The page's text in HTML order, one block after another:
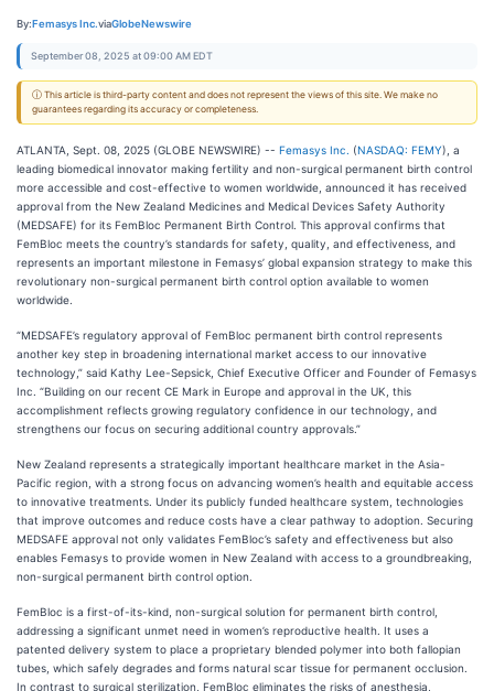
By:Femasys Inc.viaGlobeNewswire
September 08, 2025 at 09:00 AM EDT
ⓘ This article is third-party content and does not represent the views of this site. We make no
guarantees regarding its accuracy or completeness.
ATLANTA, Sept. 08, 2025 (GLOBE NEWSWIRE) -- Femasys Inc. (NASDAQ: FEMY), a
leading biomedical innovator making fertility and non-surgical permanent birth control
more accessible and cost-effective to women worldwide, announced it has received
approval from the New Zealand Medicines and Medical Devices Safety Authority
(MEDSAFE) for its FemBloc Permanent Birth Control. This approval confirms that
FemBloc meets the country’s standards for safety, quality, and effectiveness, and
represents an important milestone in Femasys’ global expansion strategy to make this
revolutionary non-surgical permanent birth control option available to women
worldwide.
“MEDSAFE’s regulatory approval of FemBloc permanent birth control represents
another key step in broadening international market access to our innovative
technology,” said Kathy Lee-Sepsick, Chief Executive Officer and Founder of Femasys
Inc. “Building on our recent CE Mark in Europe and approval in the UK, this
accomplishment reflects growing regulatory confidence in our technology, and
strengthens our focus on securing additional country approvals.”
New Zealand represents a strategically important healthcare market in the Asia-
Pacific region, with a strong focus on advancing women’s health and equitable access
to innovative treatments. Under its publicly funded healthcare system, technologies
that improve outcomes and reduce costs have a clear pathway to adoption. Securing
MEDSAFE approval not only validates FemBloc’s safety and effectiveness but also
enables Femasys to provide women in New Zealand with access to a groundbreaking,
non-surgical permanent birth control option.
FemBloc is a first-of-its-kind, non-surgical solution for permanent birth control,
addressing a significant unmet need in women’s reproductive health. It uses a
patented delivery system to place a proprietary blended polymer into both fallopian
tubes, which safely degrades and forms natural scar tissue for permanent occlusion.
In contrast to surgical sterilization, FemBloc eliminates the risks of anesthesia,